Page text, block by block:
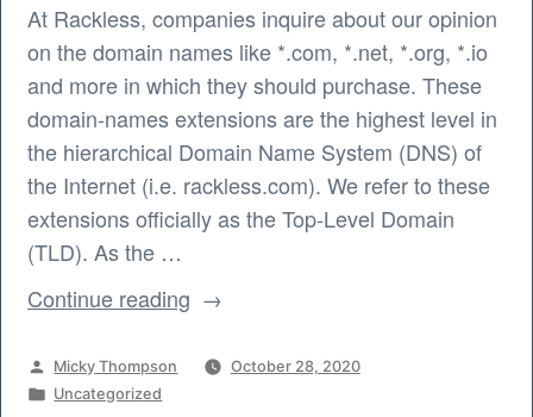
At Rackless, companies inquire about our opinion
on the domain names like *.com, *.net, *.org, *.io
and more in which they should purchase. These
domain-names extensions are the highest level in
the hierarchical Domain Name System (DNS) of
the Internet (i.e. rackless.com). We refer to these
extensions officially as the Top-Level Domain
(TLD). As the …
Continue reading “What
Names
Posted
by
Micky Thompson
October 28, 2020
Posted
Uncategorized